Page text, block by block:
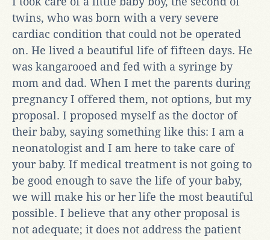
twins, who was born with a very severe
cardiac condition that could not be operated
on. He lived a beautiful life of fifteen days. He
was kangarooed and fed with a syringe by
mom and dad. When I met the parents during
pregnancy I offered them, not options, but my
proposal. I proposed myself as the doctor of
their baby, saying something like this: I am a
neonatologist and I am here to take care of
your baby. If medical treatment is not going to
be good enough to save the life of your baby,
we will make his or her life the most beautiful
possible. I believe that any other proposal is
not adequate; it does not address the patient